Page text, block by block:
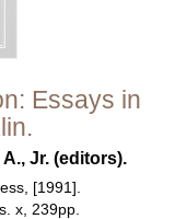
Essays in
Jr. (editors).
[1991].
x, 239pp.